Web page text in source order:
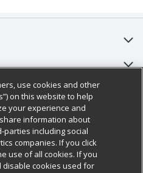
use cookies and other
on this website to help
your experience and
information about
including social
companies. If you click
use of all cookies. If you
disable cookies used for